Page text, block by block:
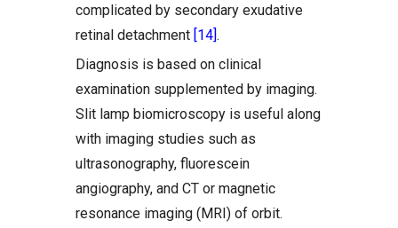
complicated by secondary exudative
retinal detachment [14].
Diagnosis is based on clinical
examination supplemented by imaging.
Slit lamp biomicroscopy is useful along
with imaging studies such as
ultrasonography, fluorescein
angiography, and CT or magnetic
resonance imaging (MRI) of orbit.